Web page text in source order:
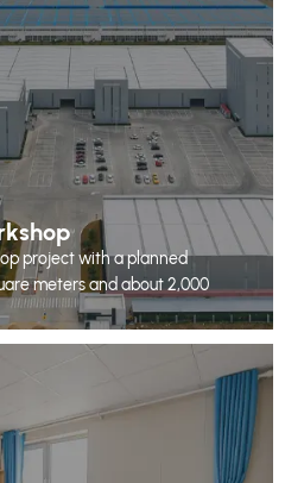
project with a planned
meters and about 2,000